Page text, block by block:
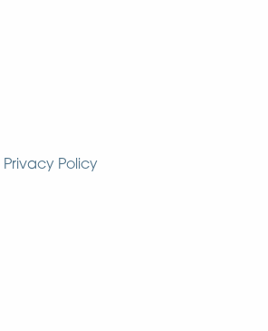
Privacy Policy